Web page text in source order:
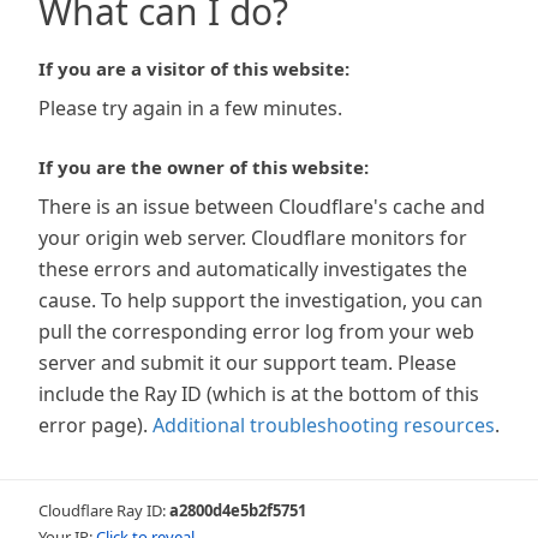
What can I do?
If you are a visitor of this website:
Please try again in a few minutes.
If you are the owner of this website:
There is an issue between Cloudflare's cache and
your origin web server. Cloudflare monitors for
these errors and automatically investigates the
cause. To help support the investigation, you can
pull the corresponding error log from your web
server and submit it our support team. Please
include the Ray ID (which is at the bottom of this
error page). Additional troubleshooting resources.
Cloudflare Ray ID:a2800d4e5b2f5751